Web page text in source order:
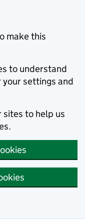
make this
to understand
your settings and
sites to help us